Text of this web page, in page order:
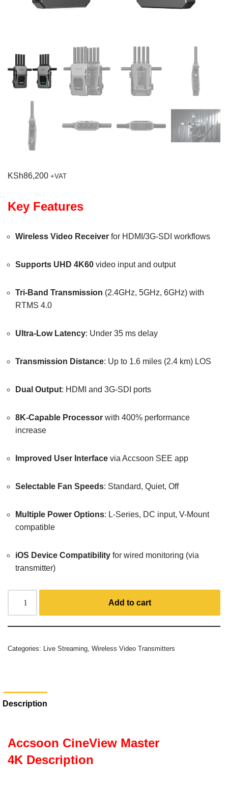
KSh86,200 +VAT
Key Features
Wireless Video Receiver for HDMI/3G-SDI workflows
Supports UHD 4K60 video input and output
Tri-Band Transmission (2.4GHz, 5GHz, 6GHz) with
RTMS 4.0
Ultra-Low Latency: Under 35 ms delay
Transmission Distance: Up to 1.6 miles (2.4 km) LOS
Dual Output: HDMI and 3G-SDI ports
8K-Capable Processor with 400% performance
increase
Improved User Interface via Accsoon SEE app
Selectable Fan Speeds: Standard, Quiet, Off
Multiple Power Options: L-Series, DC input, V-Mount
compatible
iOS Device Compatibility for wired monitoring (via
transmitter)
Add to cart
Categories: Live Streaming, Wireless Video Transmitters
Description
Accsoon CineView Master
4K Description